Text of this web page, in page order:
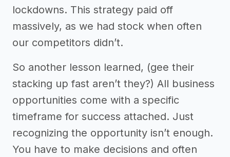
lockdowns. This strategy paid off
massively, as we had stock when often
our competitors didn’t.
So another lesson learned, (gee their
stacking up fast aren’t they?) All business
opportunities come with a specific
timeframe for success attached. Just
recognizing the opportunity isn’t enough.
You have to make decisions and often